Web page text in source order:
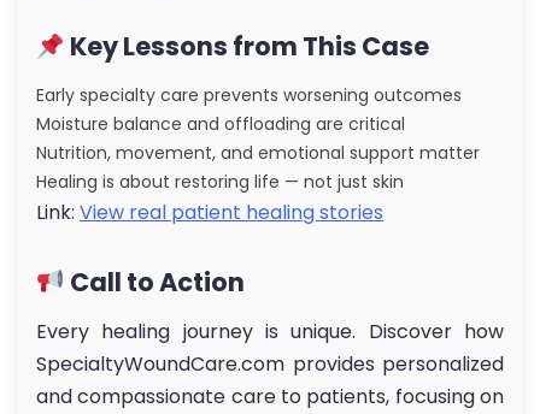
Key Lessons from This Case
Early specialty care prevents worsening outcomes
Moisture balance and offloading are critical
Nutrition, movement, and emotional support matter
Healing is about restoring life — not just skin
Link: View real patient healing stories
Call to Action
Every healing journey is unique. Discover how
SpecialtyWoundCare.com provides personalized
and compassionate care to patients, focusing on